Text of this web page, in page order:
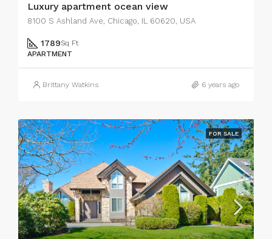
Luxury apartment ocean view
8100 S Ashland Ave, Chicago, IL 60620, USA
1789Sq Ft
APARTMENT
Brittany Watkins 6 years ago
FOR SALE